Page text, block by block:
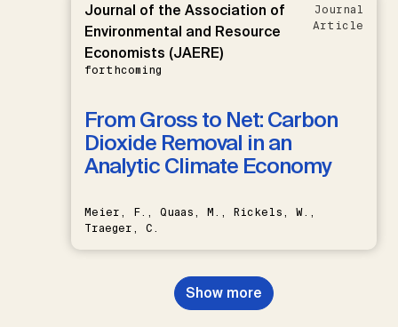
Journal of the Association of
Environmental and Resource
Economists (JAERE)
forthcoming
Journal
Article
From Gross to Net: Carbon
Dioxide Removal in an
Analytic Climate Economy
Meier, F., Quaas, M., Rickels, W.,
Traeger, C.
Show more